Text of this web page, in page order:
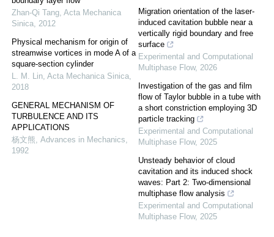
Zhan-Qi Tang, Acta Mechanica
Sinica, 2012
Physical mechanism for origin of
streamwise vortices in mode A of a
square-section cylinder
L. M. Lin, Acta Mechanica Sinica,
2018
GENERAL MECHANISM OF
TURBULENCE AND ITS
APPLICATIONS
杨文熊, Advances in Mechanics,
1992
Migration orientation of the laser-
induced cavitation bubble near a
vertically rigid boundary and free
surface
Experimental and Computational
Multiphase Flow, 2026
Investigation of the gas and film
flow of Taylor bubble in a tube with
a short constriction employing 3D
particle tracking
Experimental and Computational
Multiphase Flow, 2025
Unsteady behavior of cloud
cavitation and its induced shock
waves: Part 2: Two-dimensional
multiphase flow analysis
Experimental and Computational
Multiphase Flow, 2025